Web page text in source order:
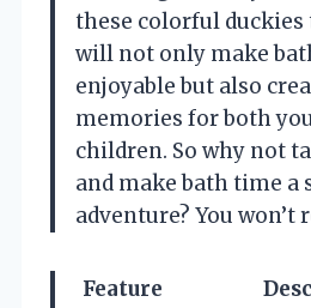
these colorful duckies
will not only make
enjoyable but also
memories for both
children. So why not
and make bath time
adventure? You won’t
Feature